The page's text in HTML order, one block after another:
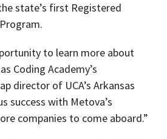
state’s first Registered
to learn more about
Coding Academy’s
director of UCA’s Arkansas
success with Metova’s
companies to come aboard.”